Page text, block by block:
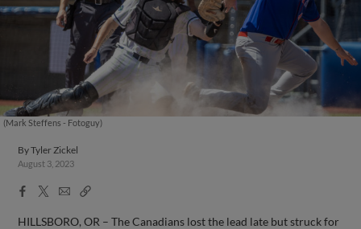
(Mark Steffens - Fotoguy)
ByTyler Zickel
August 3, 2023
Facebook
X
EmailCopy
HILLSBORO, OR – The Canadians lost the lead late but struck for